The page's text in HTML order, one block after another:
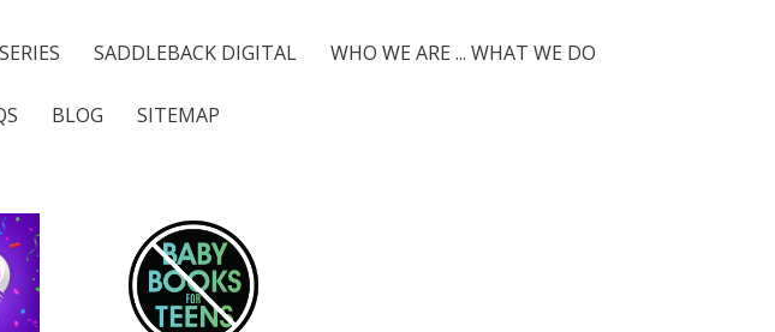
SADDLEBACK DIGITAL WHO WE ARE ... WHAT WE DO
BLOG SITEMAP